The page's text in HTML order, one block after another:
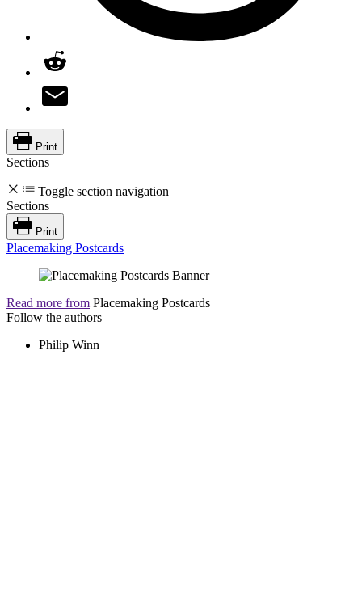
Print
Sections
Toggle section navigation
Sections
Print
Placemaking Postcards
Read more from Placemaking Postcards
Follow the authors
Philip Winn